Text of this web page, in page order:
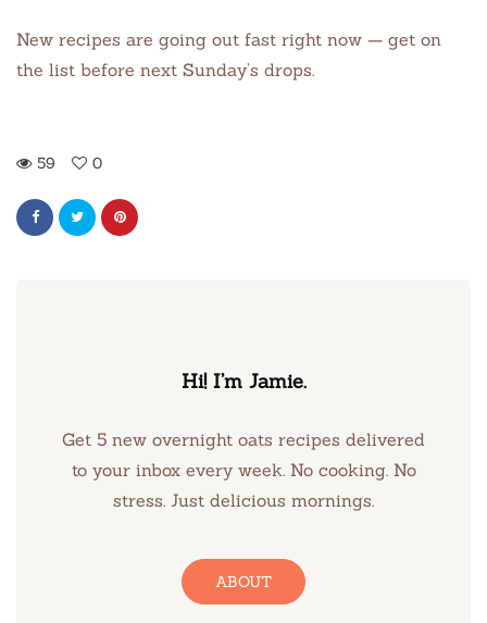
New recipes are going out fast right now — get on
the list before next Sunday’s drops.
59 0
Hi! I’m Jamie.
Get 5 new overnight oats recipes delivered
to your inbox every week. No cooking. No
stress. Just delicious mornings.
ABOUT